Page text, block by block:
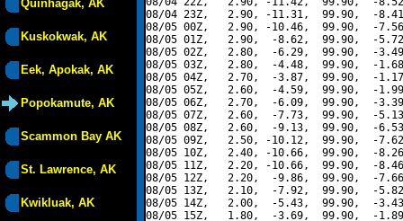
Quinhagak, AK
Kuskokwak, AK
Eek, Apokak, AK
Popokamute, AK
Scammon Bay AK
St. Lawrence, AK
Kwikluak, AK
08/04 23Z,   2.90, -11.31,  99.90,  -
08/05 00Z,   2.90, -10.46,  99.90,  -
08/05 01Z,   2.90,  -8.62,  99.90,  -
08/05 02Z,   2.80,  -6.29,  99.90,  -
08/05 03Z,   2.80,  -4.48,  99.90,  -
08/05 04Z,   2.70,  -3.87,  99.90,  -
08/05 05Z,   2.60,  -4.59,  99.90,  -
08/05 06Z,   2.70,  -6.09,  99.90,  -
08/05 07Z,   2.60,  -7.73,  99.90,  -
08/05 08Z,   2.60,  -9.13,  99.90,  -
08/05 09Z,   2.50, -10.12,  99.90,  -
08/05 10Z,   2.40, -10.66,  99.90,  -
08/05 11Z,   2.20, -10.66,  99.90,  -
08/05 12Z,   2.20,  -9.86,  99.90,  -
08/05 13Z,   2.10,  -7.92,  99.90,  -
08/05 14Z,   2.00,  -5.43,  99.90,  -
08/05 15Z,   1.80,  -3.69,  99.90,  -